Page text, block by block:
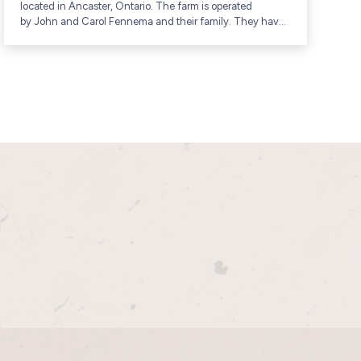
located in Ancaster, Ontario. The farm is operated
by John and Carol Fennema and their family. They have